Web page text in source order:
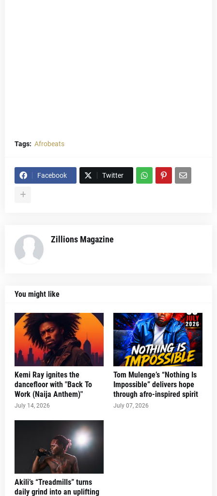
Tags: Afrobeats
Facebook Twitter
Zillions Magazine
You might like
Kemi Ray ignites the
dancefloor with "Back To
Work (Naija Anthem)"
July 14, 2026
Tom Mulenge’s “Nothing Is
Impossible” delivers hope
through afro-inspired spirit
July 07, 2026
Akili’s “Treadmills” turns
daily grind into an uplifting